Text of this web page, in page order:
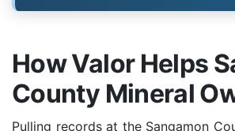
How Valor Helps
County Mineral
Pulling records at the Sangamon